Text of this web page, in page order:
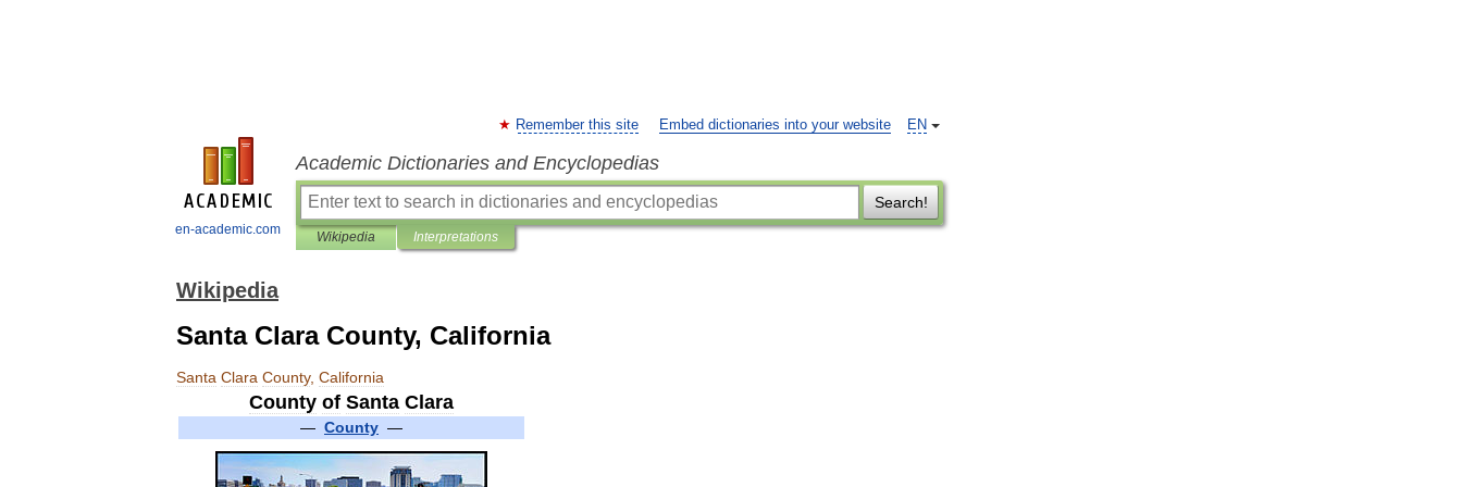
en-academic.com
EN
Remember this site Embed dictionaries into your website
Academic Dictionaries and Encyclopedias
Search!
Wikipedia Interpretations
Wikipedia
Santa Clara County, California
Santa Clara County, California
County of Santa Clara
— County —